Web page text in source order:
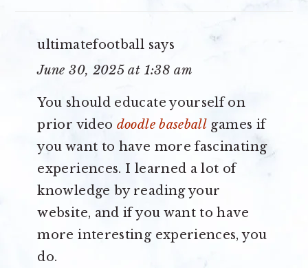
ultimatefootball says
June 30, 2025 at 1:38 am
You should educate yourself on
prior video doodle baseball games if
you want to have more fascinating
experiences. I learned a lot of
knowledge by reading your
website, and if you want to have
more interesting experiences, you
do.